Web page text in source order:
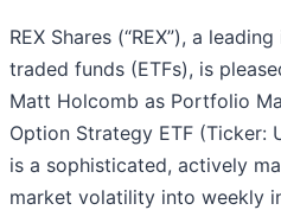
REX Shares (“REX”), a
traded funds (ETFs), is
Matt Holcomb as Portfolio
Option Strategy ETF (Ticker:
is a sophisticated, actively
market volatility into weekly